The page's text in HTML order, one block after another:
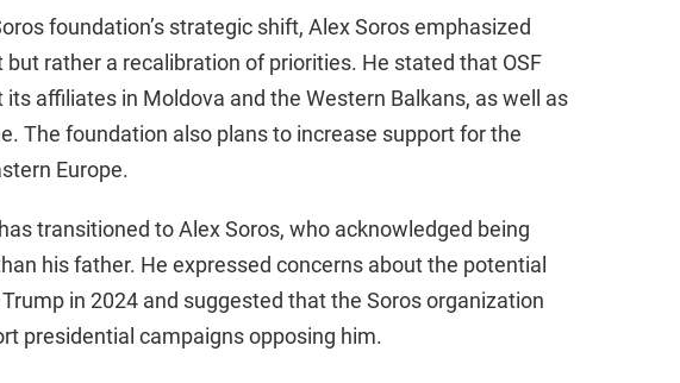
foundation’s strategic shift, Alex Soros emphasized
rather a recalibration of priorities. He stated that OSF
affiliates in Moldova and the Western Balkans, as well as
The foundation also plans to increase support for the
Europe.
transitioned to Alex Soros, who acknowledged being
his father. He expressed concerns about the potential
in 2024 and suggested that the Soros organization
presidential campaigns opposing him.